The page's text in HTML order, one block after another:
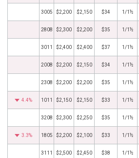
3005 $2,200 $2,150 $34 1/1½
2808 $2,300 $2,200 $35 1/1½
3011 $2,400 $2,400 $37 1/1½
2008 $2,200 $2,150 $34 1/1½
2308 $2,200 $2,200 $35 1/1½
4.4% 1011 $2,150 $2,150 $33 1/1½
3208 $2,300 $2,250 $35 1/1½
3.3% 1805 $2,200 $2,100 $33 1/1½
3111 $2,500 $2,450 $38 1/1½